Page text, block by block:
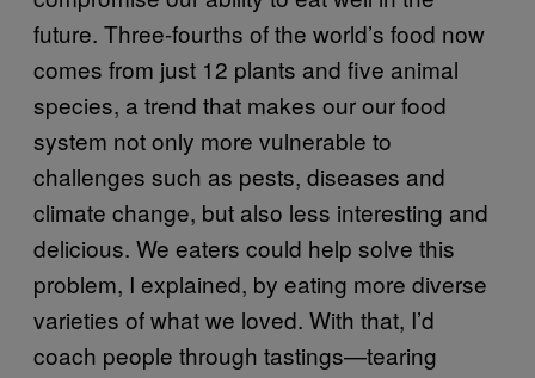
future. Three-fourths of the world’s food now
comes from just 12 plants and five animal
species, a trend that makes our our food
system not only more vulnerable to
challenges such as pests, diseases and
climate change, but also less interesting and
delicious. We eaters could help solve this
problem, I explained, by eating more diverse
varieties of what we loved. With that, I’d
coach people through tastings—tearing